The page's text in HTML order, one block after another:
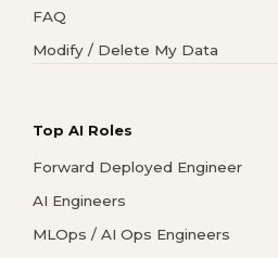
FAQ
Modify / Delete My Data
Top AI Roles
Forward Deployed Engineer
AI Engineers
MLOps / AI Ops Engineers